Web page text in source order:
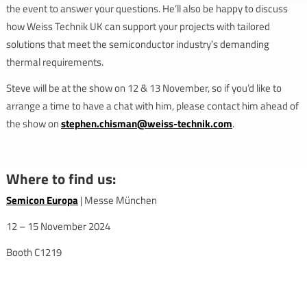
the event to answer your questions. He’ll also be happy to discuss
how Weiss Technik UK can support your projects with tailored
solutions that meet the semiconductor industry’s demanding
thermal requirements.
Steve will be at the show on 12 & 13 November, so if you’d like to
arrange a time to have a chat with him, please contact him ahead of
the show onstephen.chisman@weiss-technik.com.
Where to find us:
Semicon Europa| Messe München
12 – 15 November 2024
Booth C1219